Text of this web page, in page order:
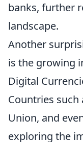
banks, further
landscape.
Another
is the growing
Digital
Countries such
Union, and
exploring the